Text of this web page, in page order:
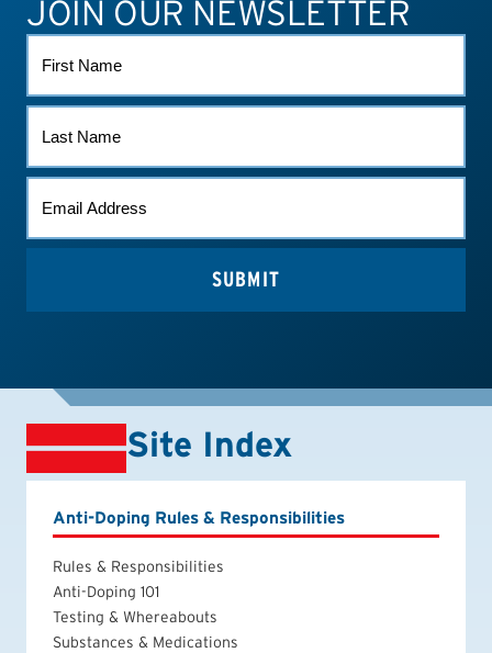
JOIN OUR NEWSLETTER
NAME
NAME
(REQUIRED)
Site Index
Anti-Doping Rules & Responsibilities
Rules & Responsibilities
Anti-Doping 101
Testing & Whereabouts
Substances & Medications